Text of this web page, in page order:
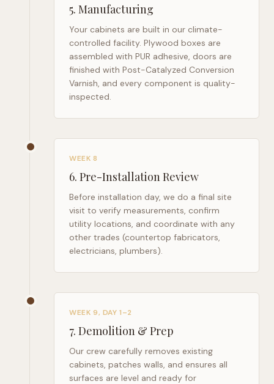
5. Manufacturing
Your cabinets are built in our climate-
controlled facility. Plywood boxes are
assembled with PUR adhesive, doors are
finished with Post-Catalyzed Conversion
Varnish, and every component is quality-
inspected.
WEEK 8
6. Pre-Installation Review
Before installation day, we do a final site
visit to verify measurements, confirm
utility locations, and coordinate with any
other trades (countertop fabricators,
electricians, plumbers).
WEEK 9, DAY 1–2
7. Demolition & Prep
Our crew carefully removes existing
cabinets, patches walls, and ensures all
surfaces are level and ready for